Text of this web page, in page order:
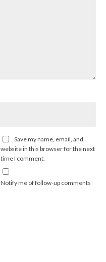
Save my name, email, and
website in this browser for the next
time I comment.
Notify me of follow-up comments